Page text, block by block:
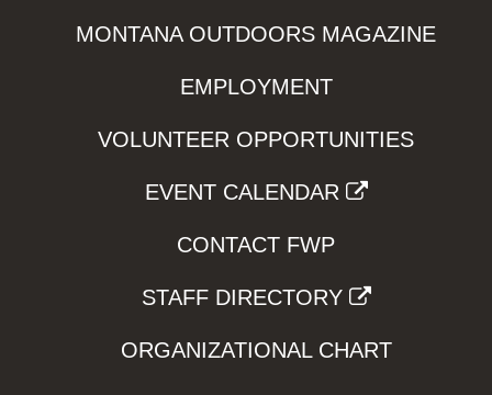
MONTANA OUTDOORS MAGAZINE
EMPLOYMENT
VOLUNTEER OPPORTUNITIES
EVENT CALENDAR
CONTACT FWP
STAFF DIRECTORY
ORGANIZATIONAL CHART